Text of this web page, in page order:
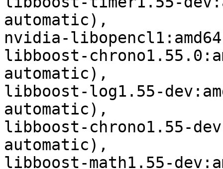
automatic),
nvidia-
libboost-
automatic),
libboost-log1.55-
automatic),
libboost-chrono1.55-
automatic),
libboost-math1.55-